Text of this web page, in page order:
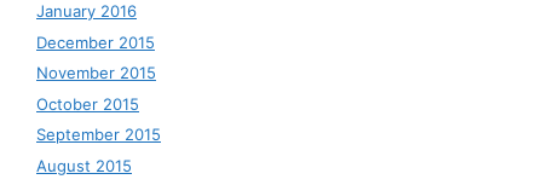
January 2016
December 2015
November 2015
October 2015
September 2015
August 2015